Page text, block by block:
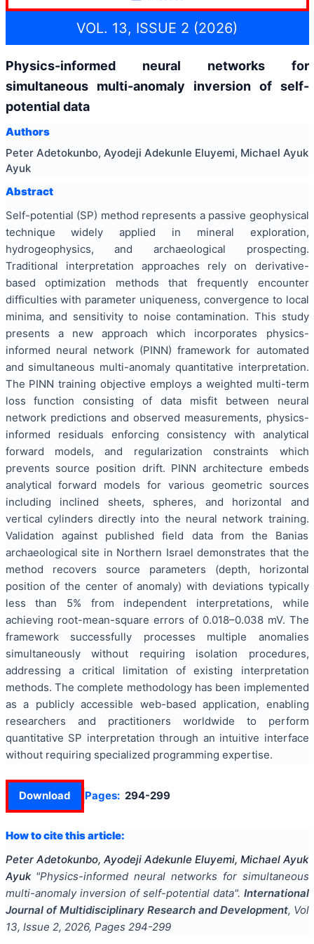
VOL. 13, ISSUE 2 (2026)
Physics-informed neural networks for
simultaneous multi-anomaly inversion of self-
potential data
Authors
Peter Adetokunbo, Ayodeji Adekunle Eluyemi, Michael Ayuk
Ayuk
Abstract
Self-potential (SP) method represents a passive geophysical
technique widely applied in mineral exploration,
hydrogeophysics, and archaeological prospecting.
Traditional interpretation approaches rely on derivative-
based optimization methods that frequently encounter
difficulties with parameter uniqueness, convergence to local
minima, and sensitivity to noise contamination. This study
presents a new approach which incorporates physics-
informed neural network (PINN) framework for automated
and simultaneous multi-anomaly quantitative interpretation.
The PINN training objective employs a weighted multi-term
loss function consisting of data misfit between neural
network predictions and observed measurements, physics-
informed residuals enforcing consistency with analytical
forward models, and regularization constraints which
prevents source position drift. PINN architecture embeds
analytical forward models for various geometric sources
including inclined sheets, spheres, and horizontal and
vertical cylinders directly into the neural network training.
Validation against published field data from the Banias
archaeological site in Northern Israel demonstrates that the
method recovers source parameters (depth, horizontal
position of the center of anomaly) with deviations typically
less than 5% from independent interpretations, while
achieving root-mean-square errors of 0.018–0.038 mV. The
framework successfully processes multiple anomalies
simultaneously without requiring isolation procedures,
addressing a critical limitation of existing interpretation
methods. The complete methodology has been implemented
as a publicly accessible web-based application, enabling
researchers and practitioners worldwide to perform
quantitative SP interpretation through an intuitive interface
without requiring specialized programming expertise.
Download Pages: 294-299
How to cite this article:
Peter Adetokunbo, Ayodeji Adekunle Eluyemi, Michael Ayuk
Ayuk "Physics-informed neural networks for simultaneous
multi-anomaly inversion of self-potential data". International
Journal of Multidisciplinary Research and Development, Vol
13, Issue 2, 2026, Pages 294-299